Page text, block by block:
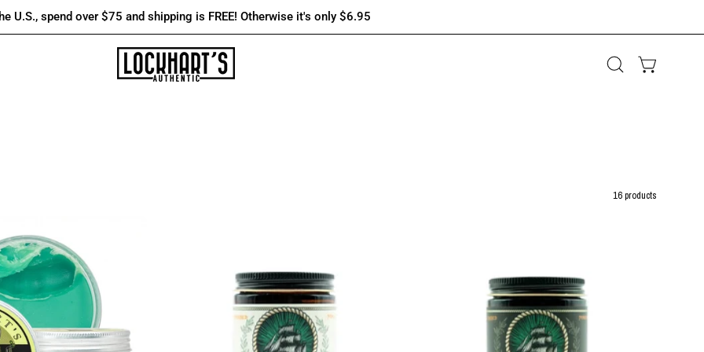
U.S., spend over $75 and shipping is FREE! Otherwise it's only $6.95
OpenOPEN CART
16 products
Hold
|
Oil
Based
Goon
Grease
JägerSchiff
–
Water
Based
-
JägerSchiff
–
Oil